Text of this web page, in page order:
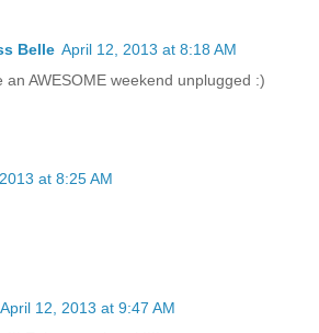
Belle April 12, 2013 at 8:18 AM
an AWESOME weekend unplugged :)
at 8:25 AM
April 12, 2013 at 9:47 AM